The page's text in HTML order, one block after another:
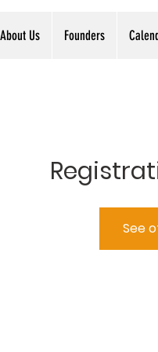
About Us Founders
See